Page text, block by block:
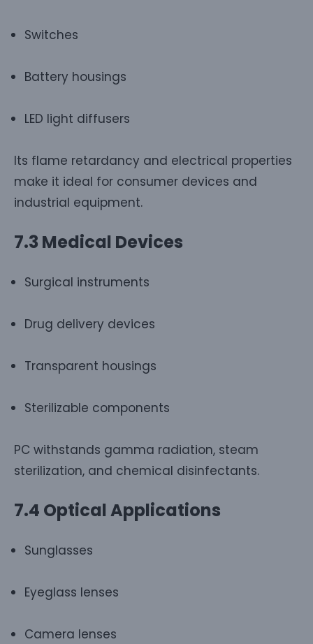
Switches
Battery housings
LED light diffusers
Its flame retardancy and electrical properties
make it ideal for consumer devices and
industrial equipment.
7.3 Medical Devices
Surgical instruments
Drug delivery devices
Transparent housings
Sterilizable components
PC withstands gamma radiation, steam
sterilization, and chemical disinfectants.
7.4 Optical Applications
Sunglasses
Eyeglass lenses
Camera lenses